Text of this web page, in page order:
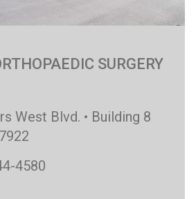
SURGERY
West Blvd. • Building 8
4580